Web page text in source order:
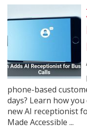
phone-based
days? Learn how
new AI receptionist
Made Accessible ...